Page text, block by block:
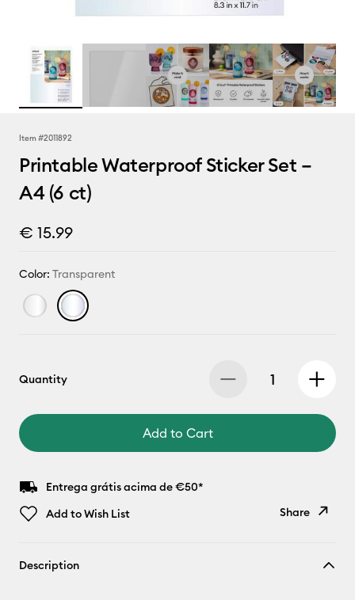
Item #2011892
Printable Waterproof Sticker Set –
A4 (6 ct)
€ 15.99
Color: Transparent
Quantity
Add to Cart
Entrega grátis acima de €50*
Add to Wish List
Share
Description